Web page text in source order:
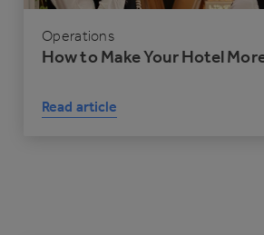
Operations
How to Make Your Hotel
Read article